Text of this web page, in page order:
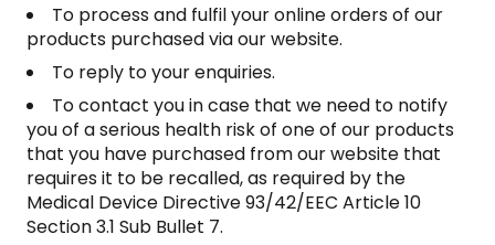
To process and fulfil your online orders of our
products purchased via our website.
To reply to your enquiries.
To contact you in case that we need to notify
you of a serious health risk of one of our products
that you have purchased from our website that
requires it to be recalled, as required by the
Medical Device Directive 93/42/EEC Article 10
Section 3.1 Sub Bullet 7.